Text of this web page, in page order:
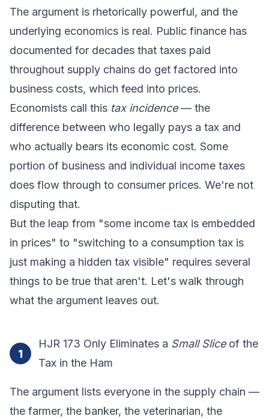
The argument is rhetorically powerful, and the
underlying economics is real. Public finance has
documented for decades that taxes paid
throughout supply chains do get factored into
business costs, which feed into prices.
Economists call this tax incidence— the
difference between who legally pays a tax and
who actually bears its economic cost. Some
portion of business and individual income taxes
does flow through to consumer prices. We're not
disputing that.
But the leap from "some income tax is embedded
in prices" to "switching to a consumption tax is
just making a hidden tax visible" requires several
things to be true that aren't. Let's walk through
what the argument leaves out.
1
HJR 173 Only Eliminates a Small Sliceof the
Tax in the Ham
The argument lists everyone in the supply chain —
the farmer, the banker, the veterinarian, the